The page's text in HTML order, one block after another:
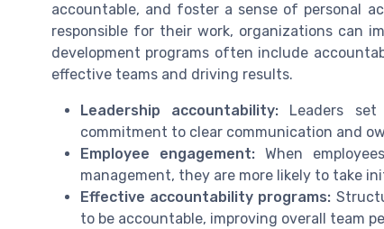
accountable, and foster a sense of personal
responsible for their work, organizations can
development programs often include
effective teams and driving results.
Leadership accountability: Leaders
commitment to clear communication and
Employee engagement:When
management, they are more likely to take
Effective accountability programs:
to be accountable, improving overall team